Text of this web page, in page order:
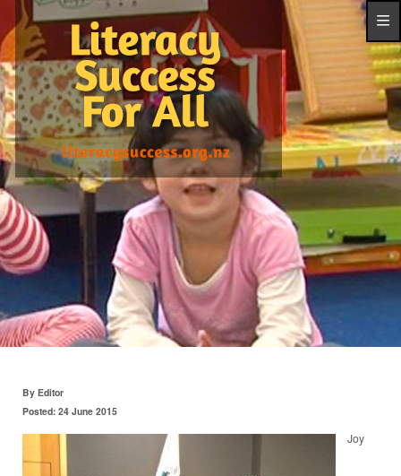
By Editor
Posted: 24 June 2015
Joy